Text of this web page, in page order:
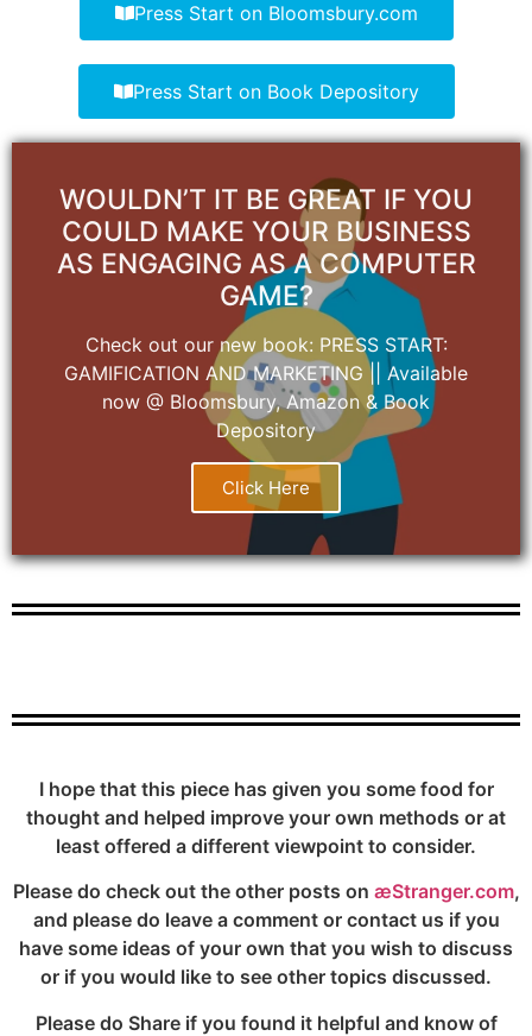
Press Start on Bloomsbury.com
Press Start on Book Depository
WOULDN’T IT BE GREAT IF YOU
COULD MAKE YOUR BUSINESS
AS ENGAGING AS A COMPUTER
GAME?
Check out our new book: PRESS START:
GAMIFICATION AND MARKETING || Available
now @ Bloomsbury, Amazon & Book
Depository
Click Here
I hope that this piece has given you some food for
thought and helped improve your own methods or at
least offered a different viewpoint to consider.
Please do check out the other posts on æStranger.com,
and please do leave a comment or contact us if you
have some ideas of your own that you wish to discuss
or if you would like to see other topics discussed.
Please do Share if you found it helpful and know of